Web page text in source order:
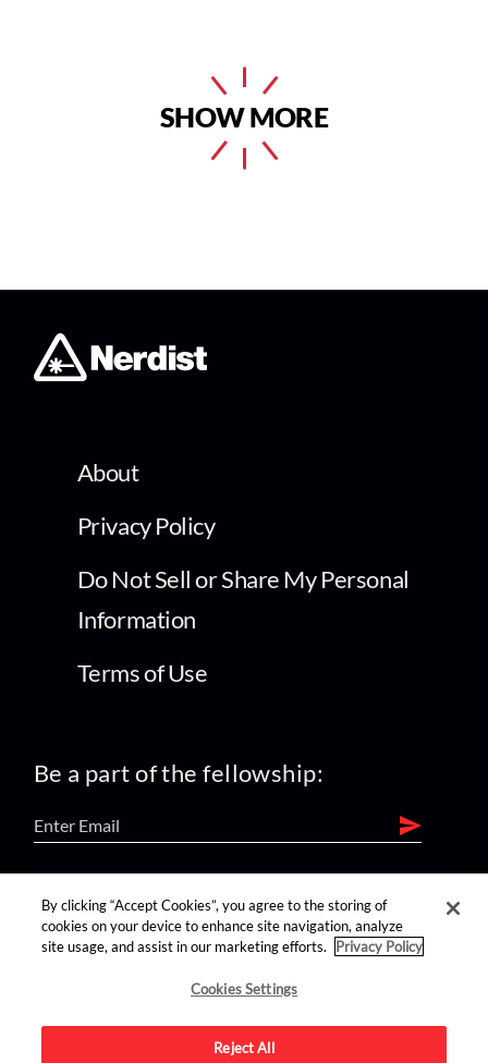
SHOW MORE
About
Privacy Policy
Do Not Sell or Share My Personal
Information
Terms of Use
Be a part of the fellowship:
find us on:
By clicking “Accept Cookies”, you agree to the storing of
cookies on your device to enhance site navigation, analyze
site usage, and assist in our marketing efforts.
Privacy Policy
Cookies Settings
Reject All